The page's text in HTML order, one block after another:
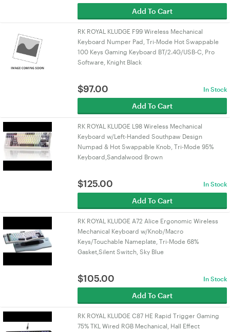
Add To Cart
RK ROYAL KLUDGE F99 Wireless Mechanical
Keyboard Numper Pad, Tri-Mode Hot Swappable
100 Keys Gaming Keyboard BT/2.4G/USB-C, Pro
Software, Knight Black
$97.00 In Stock
Add To Cart
RK ROYAL KLUDGE L98 Wireless Mechanical
Keyboard w/Left-Handed Southpaw Design
Numpad & Hot Swappable Knob, Tri-Mode 95%
Keyboard,Sandalwood Brown
$125.00 In Stock
Add To Cart
RK ROYAL KLUDGE A72 Alice Ergonomic Wireless
Mechanical Keyboard w/Knob/Macro
Keys/Touchable Nameplate, Tri-Mode 68%
Gasket,Silent Switch, Sky Blue
$105.00 In Stock
Add To Cart
RK ROYAL KLUDGE C87 HE Rapid Trigger Gaming
75% TKL Wired RGB Mechanical, Hall Effect